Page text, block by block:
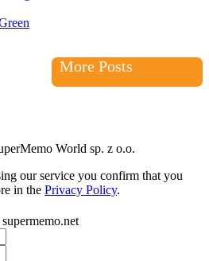
More Posts
World sp. z o.o.
our service you confirm that you
in the Privacy Policy.